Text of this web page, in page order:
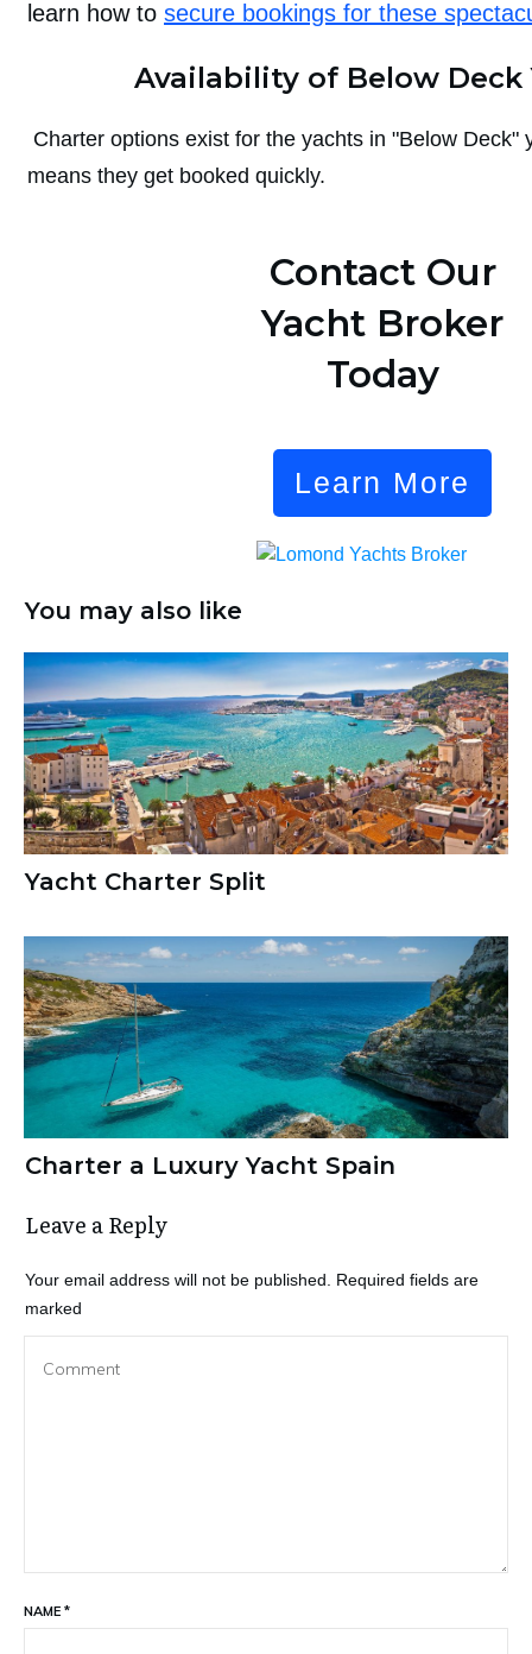
learn how to secure bookings for these
Availability of Below Deck
Charter options exist for the yachts in "Below Deck"
means they get booked quickly.
Contact Our
Yacht Broker
Today
Learn More
You may also like
Yacht Charter Split
Charter a Luxury Yacht Spain
Leave a Reply
Your email address will not be published.
Required fields are
marked
NAME *